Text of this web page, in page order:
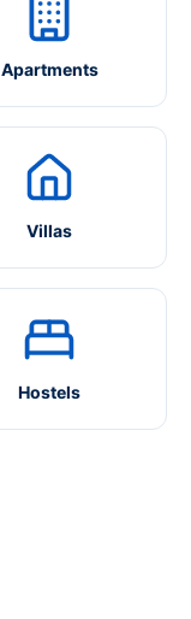
Apartments
Villas
Hostels